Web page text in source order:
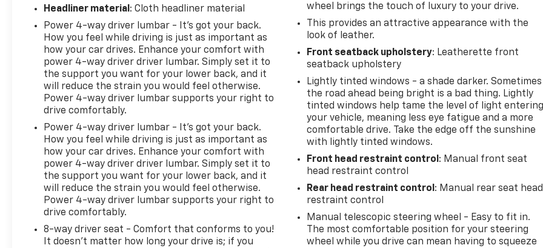
Headliner material : Cloth headliner material
Power 4-way driver lumbar - It’s got your back.
How you feel while driving is just as important as
how your car drives. Enhance your comfort with
power 4-way driver driver lumbar. Simply set it to
the support you want for your lower back, and it
will reduce the strain you would feel otherwise.
Power 4-way driver lumbar supports your right to
drive comfortably.
Power 4-way driver lumbar - It’s got your back.
How you feel while driving is just as important as
how your car drives. Enhance your comfort with
power 4-way driver driver lumbar. Simply set it to
the support you want for your lower back, and it
will reduce the strain you would feel otherwise.
Power 4-way driver lumbar supports your right to
drive comfortably.
8-way driver seat - Comfort that conforms to you!
It doesn't matter how long your drive is; if you
wheel brings the touch of luxury to your drive.
This provides an attractive appearance with the
look of leather.
Front seatback upholstery: Leatherette front
seatback upholstery
Lightly tinted windows - a shade darker. Sometimes
the road ahead being bright is a bad thing. Lightly
tinted windows help tame the level of light entering
your vehicle, meaning less eye fatigue and a more
comfortable drive. Take the edge off the sunshine
with lightly tinted windows.
Front head restraint control : Manual front seat
head restraint control
Rear head restraint control : Manual rear seat head
restraint control
Manual telescopic steering wheel - Easy to fit in.
The most comfortable position for your steering
wheel while you drive can mean having to squeeze